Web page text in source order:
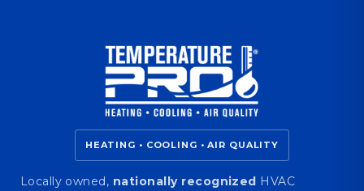
HEATING • COOLING • AIR QUALITY
Locally owned, nationally recognized
HVAC